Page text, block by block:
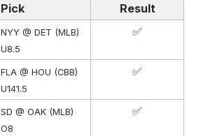
Pick Result
NYY @ DET (MLB)
U8.5
✅
FLA @ HOU (CBB)
U141.5
✅
SD @ OAK (MLB)
O8
✅